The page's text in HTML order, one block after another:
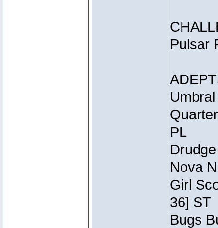
Pulsar
PL
Nova
Girl
36] ST
Bugs